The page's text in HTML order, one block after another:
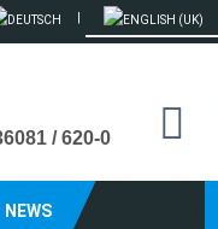
/ 620-0
NEWS